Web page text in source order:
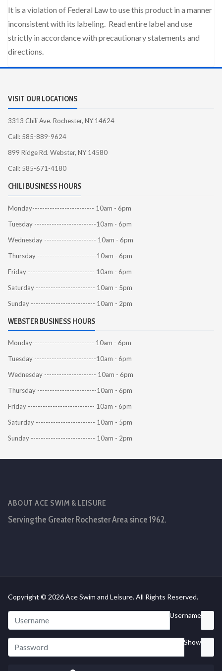
It is a violation of Federal Law to use this product in a manner
inconsistent with its labeling. Read entire label and use
strictly in accordance with precautionary statements and
directions.
VISIT OUR LOCATIONS
3313 Chili Ave. Rochester, NY 14624
Call: 585-889-9624
899 Ridge Rd. Webster, NY 14580
Call: 585-671-4180
CHILI BUSINESS HOURS
Monday------------------------- 10am - 6pm
Tuesday -------------------------10am - 6pm
Wednesday --------------------- 10am - 6pm
Thursday ------------------------10am - 6pm
Friday --------------------------- 10am - 6pm
Saturday ------------------------ 10am - 5pm
Sunday -------------------------- 10am - 2pm
WEBSTER BUSINESS HOURS
Monday------------------------- 10am - 6pm
Tuesday -------------------------10am - 6pm
Wednesday --------------------- 10am - 6pm
Thursday ------------------------10am - 6pm
Friday --------------------------- 10am - 6pm
Saturday ------------------------ 10am - 5pm
Sunday -------------------------- 10am - 2pm
ABOUT ACE SWIM & LEISURE
Serving the Greater Rochester Area since 1962.
Copyright © 2026 Ace Swim and Leisure. All Rights Reserved.
Username
Show